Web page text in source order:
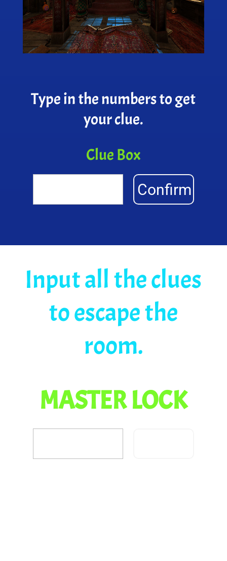
Type in the numbers to get
your clue.
Clue Box
Confirm
Input all the clues
to escape the
room.
MASTER LOCK